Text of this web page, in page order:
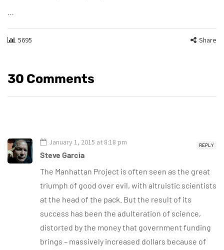
5695 Share
30 Comments
REPLY
January 1, 2015 at 8:18 pm
Steve Garcia
The Manhattan Project is often seen as the great
triumph of good over evil, with altruistic scientists
at the head of the pack. But the result of its
success has been the adulteration of science,
distorted by the money that government funding
brings – massively increased dollars because of